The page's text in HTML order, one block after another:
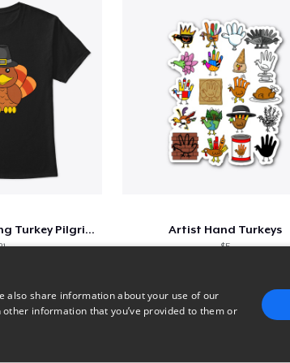
Cute Thanksgiving Turkey Pilgrim Shirt Artist Hand Turkeys
$5
1 3
also share information about your use of our
information that you’ve provided to them or